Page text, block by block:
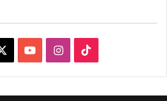
YouTubeInstagram